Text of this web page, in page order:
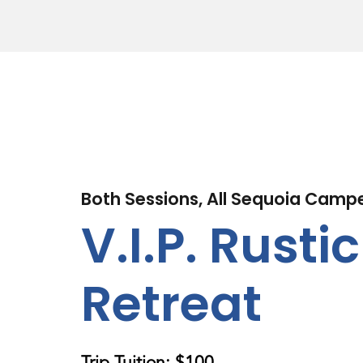
Both Sessions, All Sequoia
V.I.P. Rustic
Retreat